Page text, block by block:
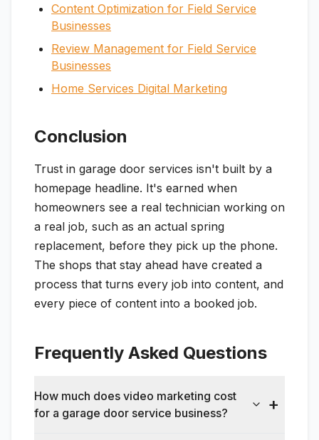
Content Optimization for Field Service
Businesses
Review Management for Field Service
Businesses
Home Services Digital Marketing
Conclusion
Trust in garage door services isn't built by a
homepage headline. It's earned when
homeowners see a real technician working on
a real job, such as an actual spring
replacement, before they pick up the phone.
The shops that stay ahead have created a
process that turns every job into content, and
every piece of content into a booked job.
Frequently Asked Questions
How much does video marketing cost
for a garage door service business?